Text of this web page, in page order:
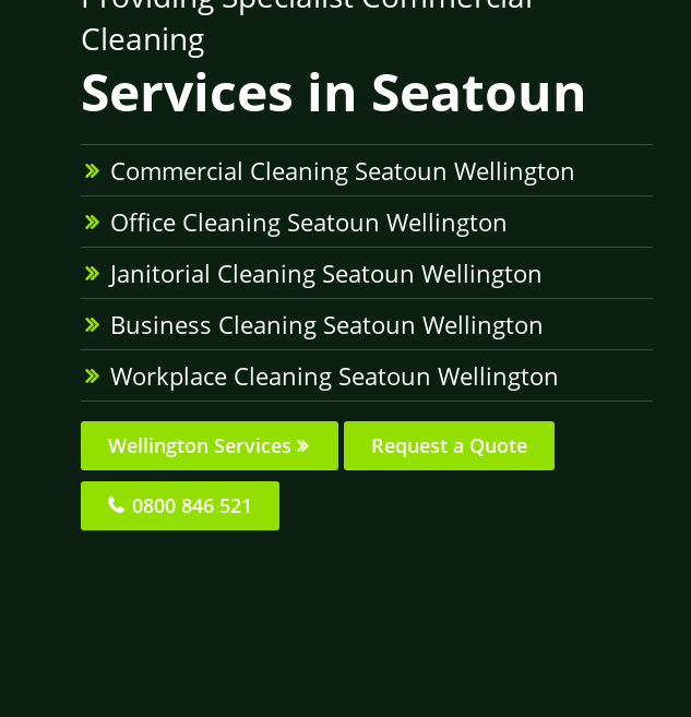
Cleaning
Services in Seatoun
Commercial Cleaning Seatoun Wellington
Office Cleaning Seatoun Wellington
Janitorial Cleaning Seatoun Wellington
Business Cleaning Seatoun Wellington
Workplace Cleaning Seatoun Wellington
Wellington Services Request a Quote
0800 846 521